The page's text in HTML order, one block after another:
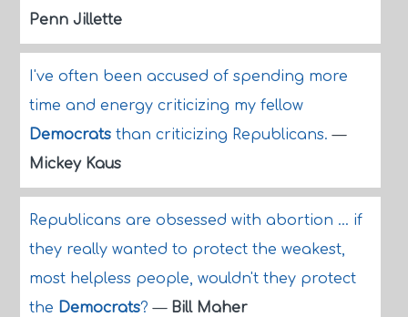
Penn Jillette
I've often been accused of spending more
time and energy criticizing my fellow
Democratsthan criticizing Republicans.—
Mickey Kaus
Republicans are obsessed with abortion ... if
they really wanted to protect the weakest,
most helpless people, wouldn't they protect
the Democrats?— Bill Maher